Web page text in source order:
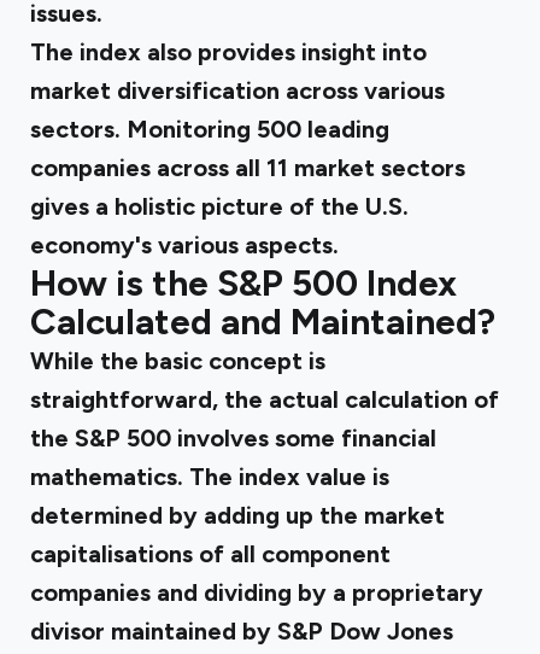
issues.
The index also provides insight into
market diversification across various
sectors. Monitoring 500 leading
companies across all 11 market sectors
gives a holistic picture of the U.S.
economy's various aspects.
How is the S&P 500 Index
Calculated and Maintained?
While the basic concept is
straightforward, the actual calculation of
the S&P 500 involves some financial
mathematics. The index value is
determined by adding up the market
capitalisations of all component
companies and dividing by a proprietary
divisor maintained by S&P Dow Jones